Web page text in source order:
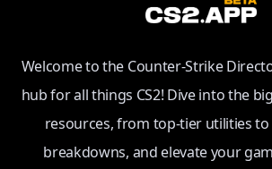
Welcome to the Counter-Strike
hub for all things CS2! Dive into the
resources, from top-tier utilities
breakdowns, and elevate your